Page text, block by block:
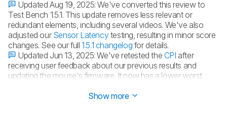
Updated Aug 19, 2025:We've converted this review to
Test Bench 1.5.1. This update removes less relevant or
redundant elements, including several videos. We've also
adjusted our Sensor Latencytesting, resulting in minor score
changes. See our full1.5.1 changelog for details.
Updated Jun 13, 2025:We've retested the CPI after
receiving user feedback about our previous results and
updating the mouse's firmware. It now has a lower worst
Show more